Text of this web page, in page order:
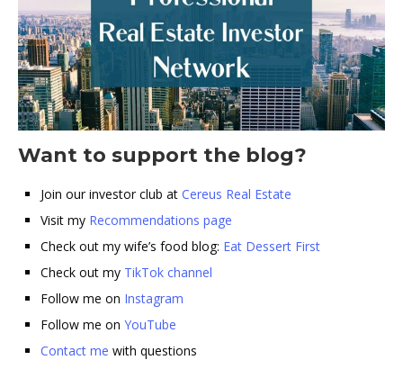
Want to support the blog?
Join our investor club at Cereus Real Estate
Visit my Recommendations page
Check out my wife’s food blog: Eat Dessert First
Check out my TikTok channel
Follow me on Instagram
Follow me on YouTube
Contact me with questions